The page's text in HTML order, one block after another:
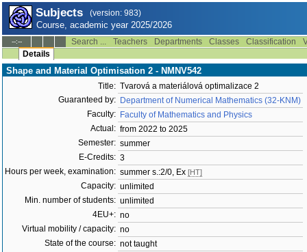
Subjects (version: 983)
Course, academic year 2025/2026
--:-- Search ... Teachers Departments Classes Classification
Details
Shape and Material Optimisation 2 - NMNV542
Title: Tvarová a materiálová optimalizace 2
Guaranteed by: Department of Numerical Mathematics (32-KNM)
Faculty: Faculty of Mathematics and Physics
Actual: from 2022 to 2025
Semester: summer
E-Credits: 3
Hours per week, examination: summer s.:2/0, Ex [HT]
Capacity: unlimited
Min. number of students: unlimited
4EU+: no
Virtual mobility / capacity: no
State of the course: not taught